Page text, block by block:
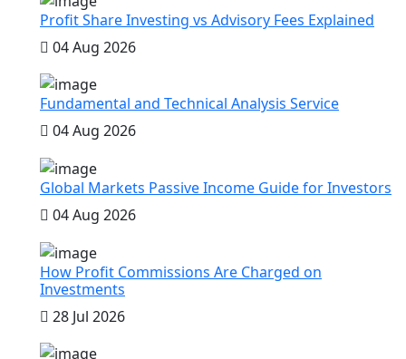
Profit Share Investing vs Advisory Fees Explained
04 Aug 2026
Fundamental and Technical Analysis Service
04 Aug 2026
Global Markets Passive Income Guide for Investors
04 Aug 2026
How Profit Commissions Are Charged on
Investments
28 Jul 2026